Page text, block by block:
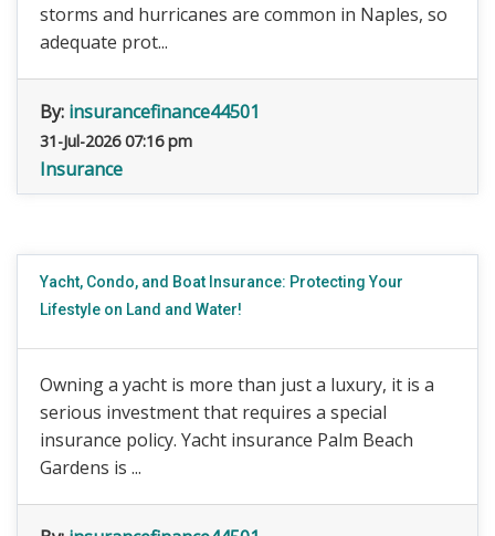
storms and hurricanes are common in Naples, so
adequate prot...
By: insurancefinance44501
31-Jul-2026 07:16 pm
Insurance
Yacht, Condo, and Boat Insurance: Protecting Your
Lifestyle on Land and Water!
Owning a yacht is more than just a luxury, it is a
serious investment that requires a special
insurance policy. Yacht insurance Palm Beach
Gardens is ...